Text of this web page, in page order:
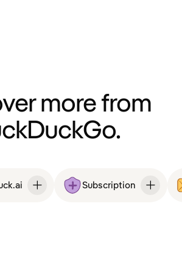
more from
Subscription